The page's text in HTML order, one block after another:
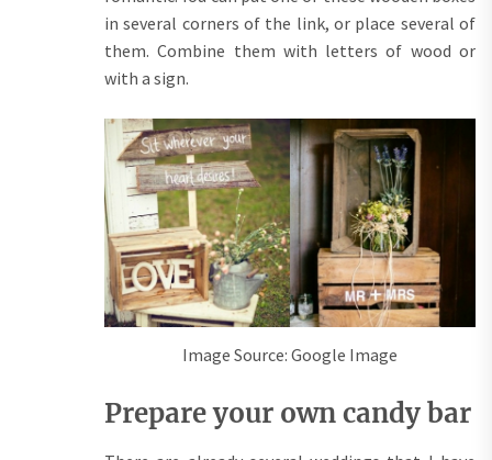
in several corners of the link, or place several of
them. Combine them with letters of wood or
with a sign.
Image Source: Google Image
Prepare your own candy bar